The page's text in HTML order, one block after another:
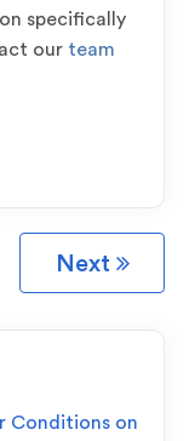
specifically
our team
Next
Conditions on